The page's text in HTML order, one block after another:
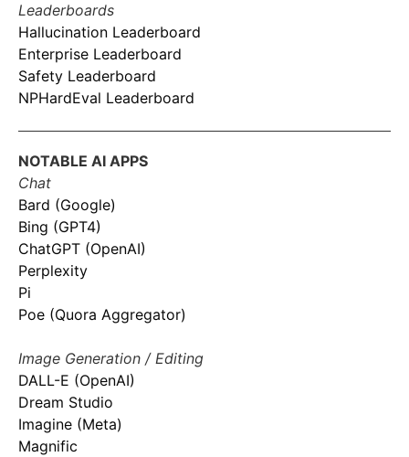
Leaderboards
Hallucination Leaderboard
Enterprise Leaderboard
Safety Leaderboard
NPHardEval Leaderboard
NOTABLE AI APPS
Chat
Bard (Google)
Bing (GPT4)
ChatGPT (OpenAI)
Perplexity
Pi
Poe (Quora Aggregator)
Image Generation / Editing
DALL-E (OpenAI)
Dream Studio
Imagine (Meta)
Magnific